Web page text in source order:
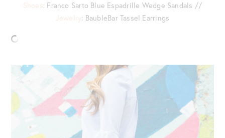
Shoes: Franco Sarto Blue Espadrille Wedge Sandals //
Jewelry: BaubleBar Tassel Earrings